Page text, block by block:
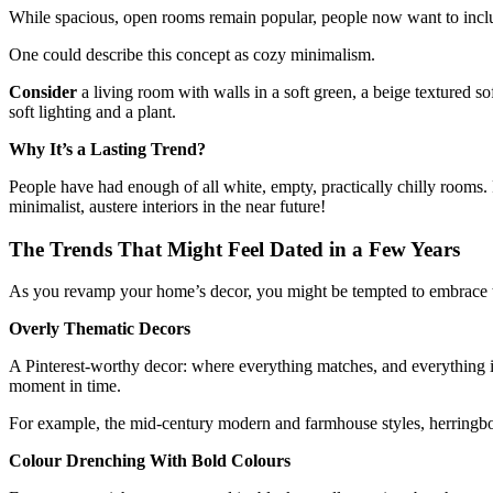
While spacious, open rooms remain popular, people now want to
One could describe this concept as cozy minimalism.
Consider a living room with walls in a soft green, a beige textured
soft lighting and a plant.
Why It’s a Lasting Trend?
People have had enough of all white, empty, practically chilly
minimalist, austere interiors in the near future!
The Trends That Might Feel Dated in a Few Years
As you revamp your home’s decor, you might be tempted to
Overly Thematic Decors
A Pinterest-worthy decor: where everything matches, and
moment in time.
For example, the mid-century modern and farmhouse styles,
Colour Drenching With Bold Colours